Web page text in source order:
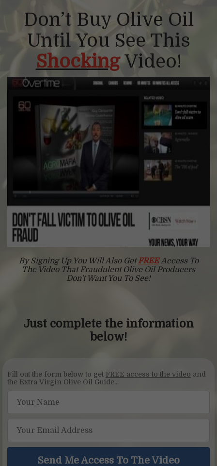
Don’t Buy Olive Oil
Until You See This
ShockingVideo!
By Signing Up You Will Also GetFREE Access To
The Video That Fraudulent Olive Oil Producers
Don't Want You To See!
Just complete the information
below!
Fill out the form below to get FREE access to the video and
the Extra Virgin Olive Oil Guide...
Send Me Access To The Video